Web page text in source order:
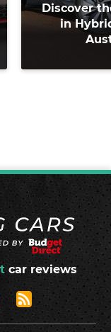
Discover
in
car reviews